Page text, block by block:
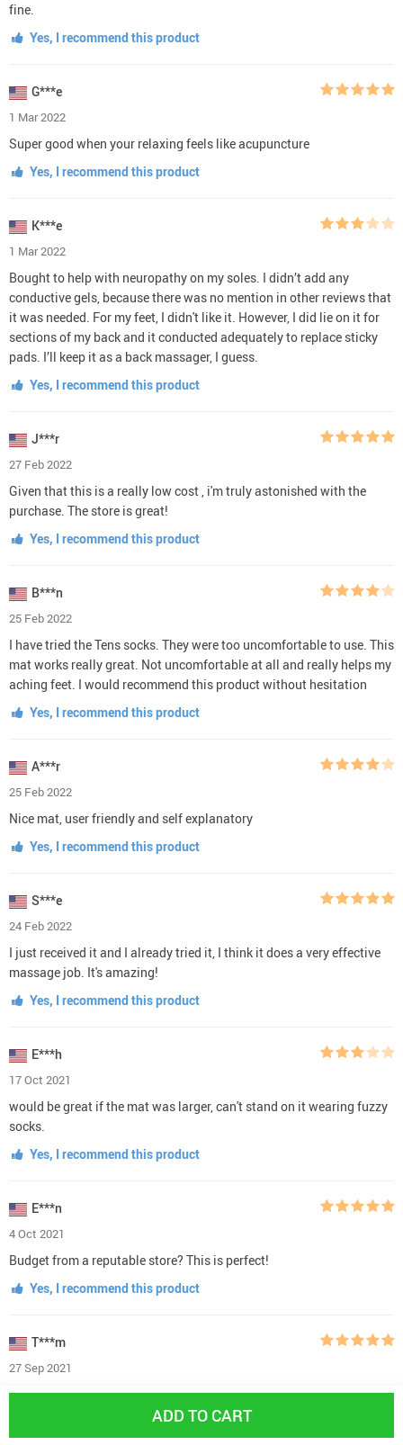
ADD TO CART
fine.
Yes, I recommend this product
G***e
1 Mar 2022
Super good when your relaxing feels like acupuncture
Yes, I recommend this product
K***e
1 Mar 2022
Bought to help with neuropathy on my soles. I didn’t add any
conductive gels, because there was no mention in other reviews that
it was needed. For my feet, I didn't like it. However, I did lie on it for
sections of my back and it conducted adequately to replace sticky
pads. I’ll keep it as a back massager, I guess.
Yes, I recommend this product
J***r
27 Feb 2022
Given that this is a really low cost , i'm truly astonished with the
purchase. The store is great!
Yes, I recommend this product
B***n
25 Feb 2022
I have tried the Tens socks. They were too uncomfortable to use. This
mat works really great. Not uncomfortable at all and really helps my
aching feet. I would recommend this product without hesitation
Yes, I recommend this product
A***r
25 Feb 2022
Nice mat, user friendly and self explanatory
Yes, I recommend this product
S***e
24 Feb 2022
I just received it and I already tried it, I think it does a very effective
massage job. It's amazing!
Yes, I recommend this product
E***h
17 Oct 2021
would be great if the mat was larger, can't stand on it wearing fuzzy
socks.
Yes, I recommend this product
E***n
4 Oct 2021
Budget from a reputable store? This is perfect!
Yes, I recommend this product
T***m
27 Sep 2021
exceptionally great!
Yes, I recommend this product